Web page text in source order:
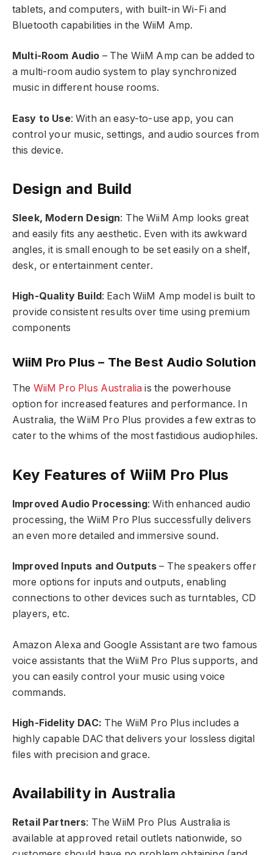
tablets, and computers, with built-in Wi-Fi and
Bluetooth capabilities in the WiiM Amp.
Multi-Room Audio – The WiiM Amp can be added to
a multi-room audio system to play synchronized
music in different house rooms.
Easy to Use: With an easy-to-use app, you can
control your music, settings, and audio sources from
this device.
Design and Build
Sleek, Modern Design: The WiiM Amp looks great
and easily fits any aesthetic. Even with its awkward
angles, it is small enough to be set easily on a shelf,
desk, or entertainment center.
High-Quality Build : Each WiiM Amp model is built to
provide consistent results over time using premium
components
WiiM Pro Plus – The Best Audio Solution
The WiiM Pro Plus Australia is the powerhouse
option for increased features and performance. In
Australia, the WiiM Pro Plus provides a few extras to
cater to the whims of the most fastidious audiophiles.
Key Features of WiiM Pro Plus
Improved Audio Processing: With enhanced audio
processing, the WiiM Pro Plus successfully delivers
an even more detailed and immersive sound.
Improved Inputs and Outputs – The speakers offer
more options for inputs and outputs, enabling
connections to other devices such as turntables, CD
players, etc.
Amazon Alexa and Google Assistant are two famous
voice assistants that the WiiM Pro Plus supports, and
you can easily control your music using voice
commands.
High-Fidelity DAC: The WiiM Pro Plus includes a
highly capable DAC that delivers your lossless digital
files with precision and grace.
Availability in Australia
Retail Partners: The WiiM Pro Plus Australia is
available at approved retail outlets nationwide, so